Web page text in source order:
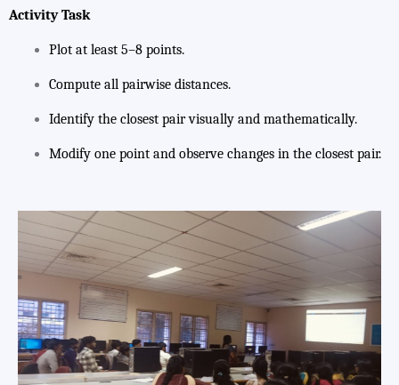
Activity Task
Plot at least 5–8 points.
Compute all pairwise distances.
Identify the closest pair visually and mathematically.
Modify one point and observe changes in the closest pair.